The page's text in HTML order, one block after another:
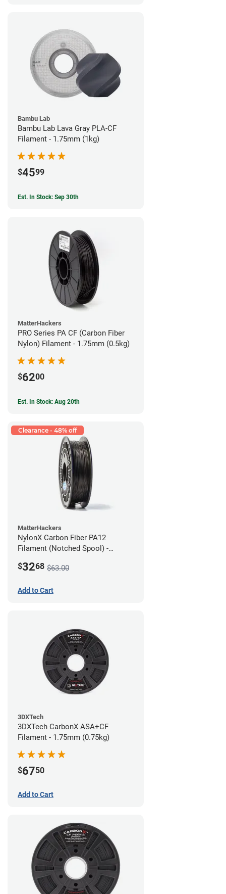
Bambu Lab
Bambu Lab Lava Gray PLA-CF
Filament - 1.75mm (1kg)
$4599
Est. In Stock: Sep 30th
MatterHackers
PRO Series PA CF (Carbon Fiber
Nylon) Filament - 1.75mm (0.5kg)
$6200
Est. In Stock: Aug 20th
Clearance - 48% off
MatterHackers
NylonX Carbon Fiber PA12
Filament (Notched Spool) -
$3268 $63.00
Add to Cart
3DXTech
3DXTech CarbonX ASA+CF
Filament - 1.75mm (0.75kg)
$6750
Add to Cart